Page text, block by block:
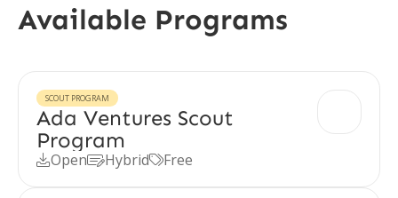
Available Programs
SCOUT PROGRAM
Ada Ventures Scout
Program
OpenHybridFree